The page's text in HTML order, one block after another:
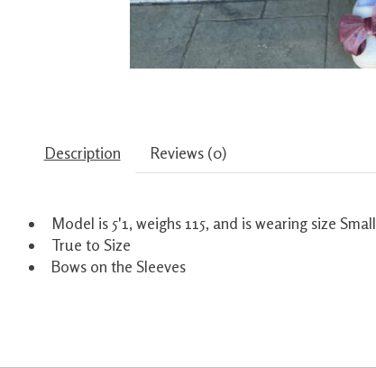
Description Reviews (0)
Model is 5'1, weighs 115, and is wearing size Small
True to Size
Bows on the Sleeves